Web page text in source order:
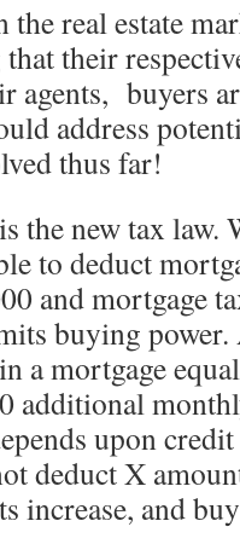
real estate
their
agents, buyers
address
thus far!
the new tax law.
to deduct
and mortgage
buying power.
a mortgage
additional
upon credit
deduct X
increase, and